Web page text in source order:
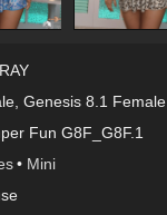
, Genesis 8.1 Female
Fun G8F_G8F.1
• Mini